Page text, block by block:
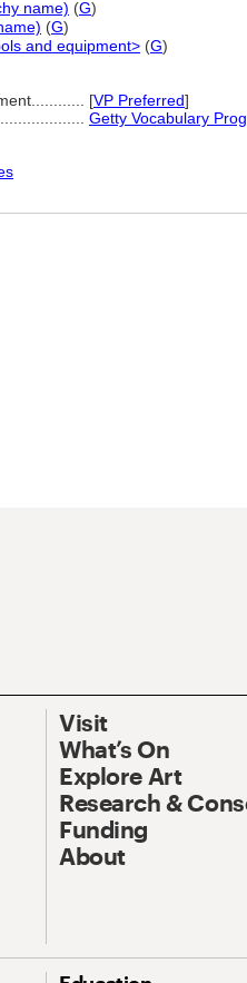
name) (G)
(G)
and equipment> (G)
[VP Preferred]
Getty Vocabulary
Visit
What’s On
Explore Art
Research &
Funding
About